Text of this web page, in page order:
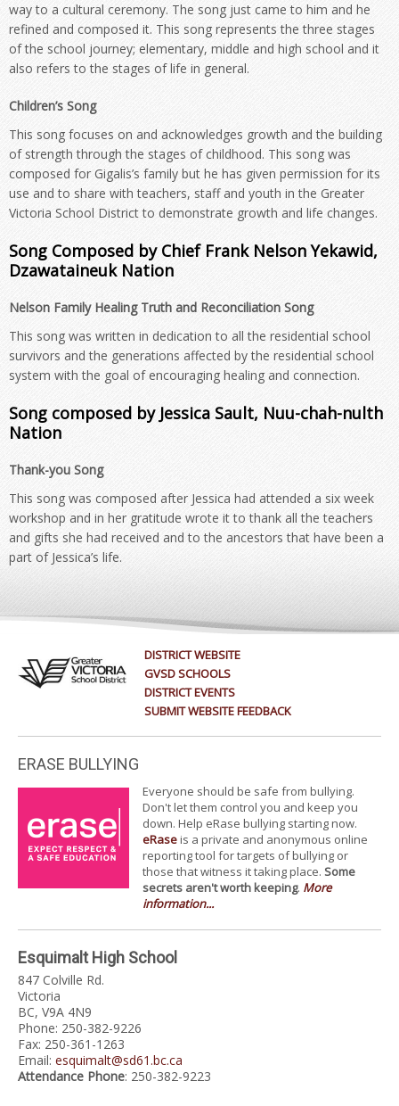
way to a cultural ceremony. The song just came to him and he
refined and composed it. This song represents the three stages
of the school journey; elementary, middle and high school and it
also refers to the stages of life in general.
Children’s Song
This song focuses on and acknowledges growth and the building
of strength through the stages of childhood. This song was
composed for Gigalis’s family but he has given permission for its
use and to share with teachers, staff and youth in the Greater
Victoria School District to demonstrate growth and life changes.
Song Composed by Chief Frank Nelson Yekawid,
Dzawataineuk Nation
Nelson Family Healing Truth and Reconciliation Song
This song was written in dedication to all the residential school
survivors and the generations affected by the residential school
system with the goal of encouraging healing and connection.
Song composed by Jessica Sault, Nuu-chah-nulth
Nation
Thank-you Song
This song was composed after Jessica had attended a six week
workshop and in her gratitude wrote it to thank all the teachers
and gifts she had received and to the ancestors that have been a
part of Jessica’s life.
DISTRICT WEBSITE
GVSD SCHOOLS
DISTRICT EVENTS
SUBMIT WEBSITE FEEDBACK
ERASE BULLYING
Everyone should be safe from bullying.
Don't let them control you and keep you
down. Help eRase bullying starting now.
eRaseis a private and anonymous online
reporting tool for targets of bullying or
those that witness it taking place. Some
secrets aren't worth keeping. More
information...
Esquimalt High School
847 Colville Rd.
Victoria
BC, V9A 4N9
Phone: 250-382-9226
Fax: 250-361-1263
Email: esquimalt@sd61.bc.ca
Attendance Phone: 250-382-9223